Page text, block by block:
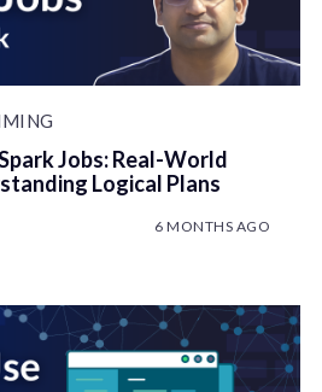
Jobs: Real-World
Logical Plans
6 MONTHS AGO